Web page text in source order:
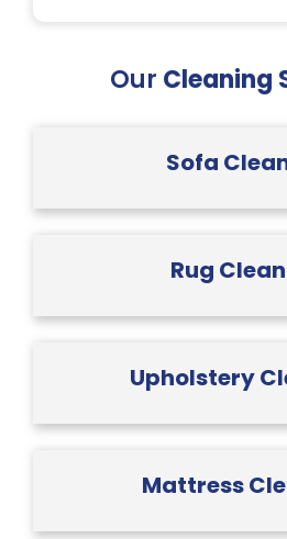
Our Cleaning
Sofa
Rug
Upholstery
Mattress